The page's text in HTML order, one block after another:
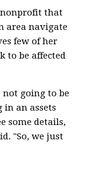
nonprofit that
area navigate
few of her
to be affected
not going to be
an assets
some details,
"So, we just